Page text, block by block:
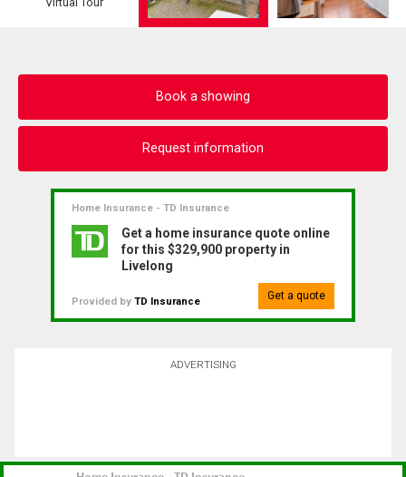
Book a showing
Request information
Home Insurance - TD Insurance
Get a home insurance quote online
for this $329,900 property in
Livelong
Provided by TD Insurance Get a quote
ADVERTISING